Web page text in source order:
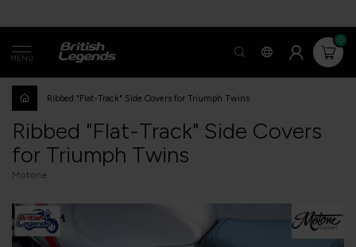
MENU
0
Ribbed "Flat-Track" Side Covers for Triumph Twins
Ribbed "Flat-Track" Side Covers
for Triumph Twins
Motone